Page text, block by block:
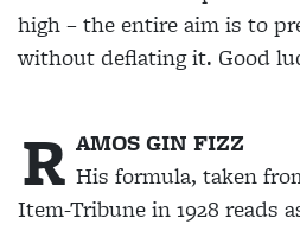
high – the entire aim is to
without deflating it. Good
R AMOS GIN FIZZ
His formula, taken
Item-Tribune in 1928 reads